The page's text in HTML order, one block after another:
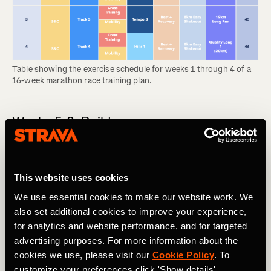
This website uses cookies
We use essential cookies to make our website work. We
also set additional cookies to improve your experience,
for analytics and website performance, and for targeted
advertising purposes. For more information about the
cookies we use, please visit our Cookie Policy. To
Table showing the exercise schedule for weeks 1 through 4 of a
16-week marathon race training plan.
Weeks 5-8: Build
In the build phase, you will add to the first month’s
stronger each week. This comes with some wear and tear,
to feel discomfort like shin splints during this phase, so
don’t feel bad about swapping a run for cross training if
your body needs it.
RELATED: Think You Might Be Injured? What To Do Now